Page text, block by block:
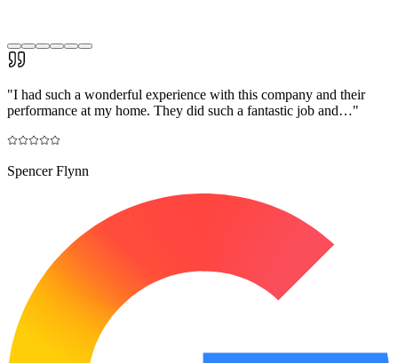
"I had such a wonderful experience with this company and their
performance at my home. They did such a fantastic job and…"
Spencer Flynn